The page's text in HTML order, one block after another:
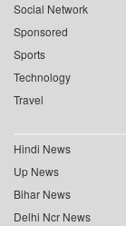
Social Network
Sponsored
Sports
Technology
Travel
Hindi News
Up News
Bihar News
Delhi Ncr News